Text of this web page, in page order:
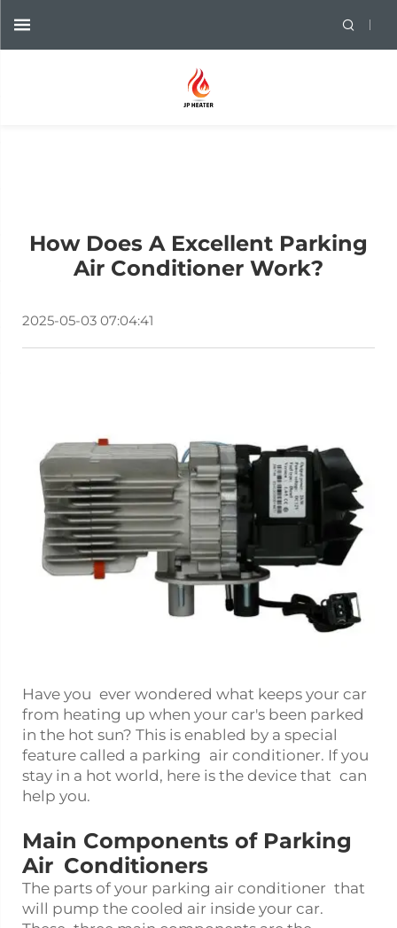
How Does A Excellent Parking
Air Conditioner Work?
2025-05-03 07:04:41
Have you ever wondered what keeps your car
from heating up when your car's been parked
in the hot sun? This is enabled by a special
feature called a parking air conditioner. If you
stay in a hot world, here is the device that can
help you.
Main Components of Parking
Air Conditioners
The parts of your parking air conditioner that
will pump the cooled air inside your car.